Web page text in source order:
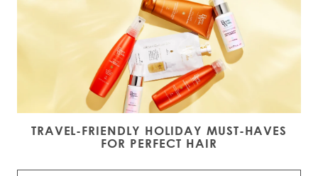
TRAVEL-FRIENDLY HOLIDAY MUST-HAVES
FOR PERFECT HAIR